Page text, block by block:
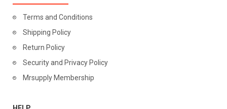
Terms and Conditions
Shipping Policy
Return Policy
Security and Privacy Policy
Mrsupply Membership